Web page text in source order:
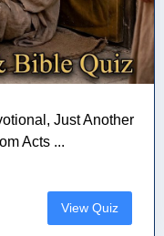
Just Another
Acts ...
View Quiz